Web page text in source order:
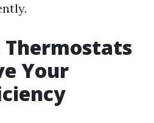
Thermostats
Your